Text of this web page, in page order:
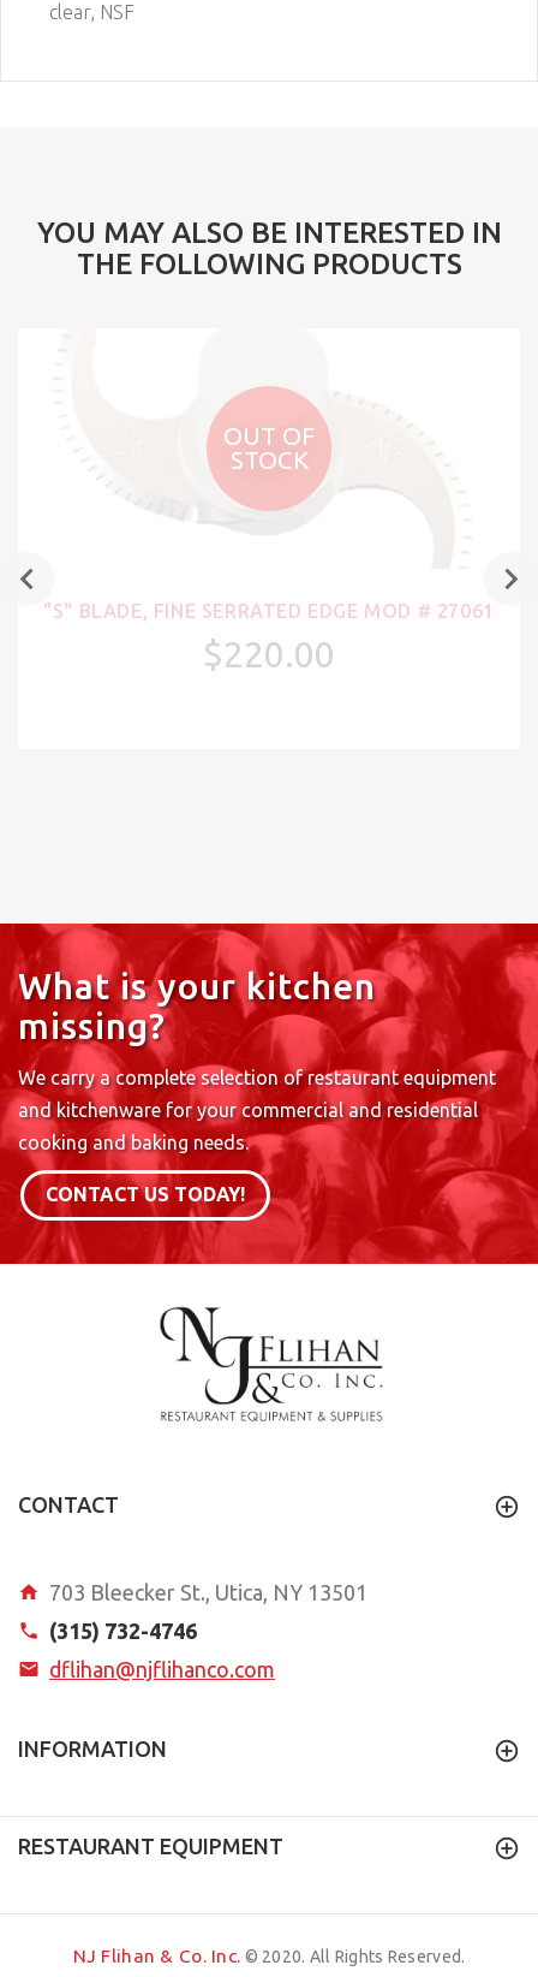
clear, NSF
YOU MAY ALSO BE INTERESTED IN
THE FOLLOWING PRODUCTS
OUT OF
STOCK
"S" BLADE, FINE SERRATED EDGE MOD # 27061
$220.00
What is your kitchen
missing?
We carry a complete selection of restaurant equipment
and kitchenware for your commercial and residential
cooking and baking needs.
CONTACT US TODAY!
CONTACT
703 Bleecker St., Utica, NY 13501
(315) 732-4746
dflihan@njflihanco.com
INFORMATION
RESTAURANT EQUIPMENT
NJ Flihan & Co. Inc. © 2020. All Rights Reserved.